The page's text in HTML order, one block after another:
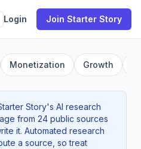
Login Join Starter Story
Monetization Growth
Story's AI research
from 24 public sources
it. Automated research
a source, so treat